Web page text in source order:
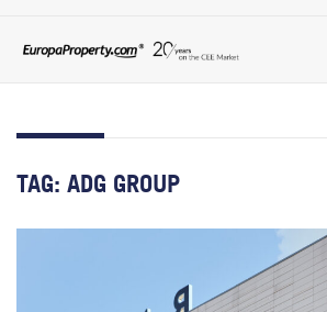
TAG: ADG GROUP